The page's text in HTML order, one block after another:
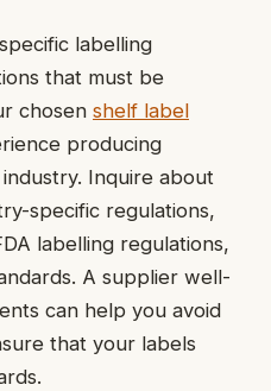
labelling
that must be
chosen shelf label
producing
Inquire about
specific regulations,
labelling regulations,
A supplier well-
can help you avoid
that your labels